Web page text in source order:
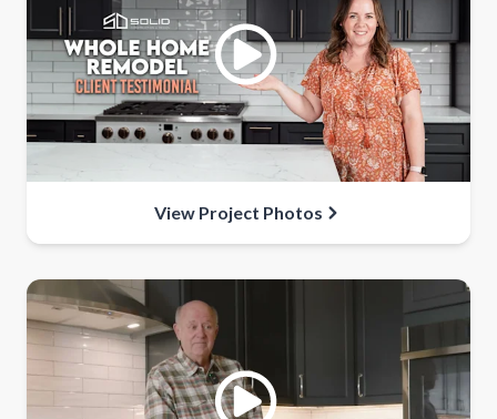
View Project Photos